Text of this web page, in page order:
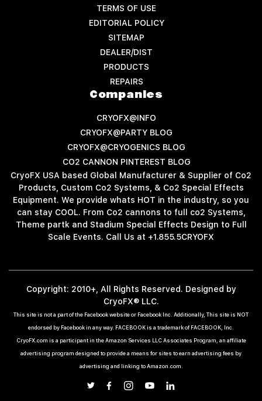
TERMS OF USE
EDITORIAL POLICY
SITEMAP
DEALER/DIST
PRODUCTS
REPAIRS
Companies
CRYOFX@INFO
CRYOFX@PARTY BLOG
CRYOFX@CRYOGENICS BLOG
CO2 CANNON PINTEREST BLOG
CryoFX USA based Global Manufacturer & Supplier of Co2
Products, Custom Co2 Systems, & Co2 Special Effects
Equipment. We provide whats HOT in the industry, so you
can stay COOL. From Co2 cannons to full co2 Systems,
Theme partk and Stadium Special Effects Design to Full
Scale Events. Call Us at +1.855.5CRYOFX
Copyright: 2010+, All Rights Reserved. Designed by
CryoFX® LLC.
This site is not a part of the Facebook website or Facebook Inc. Additionally, This site is NOT
endorsed by Facebook in any way. FACEBOOK is a trademark of FACEBOOK, Inc.
CryoFX.com is a participant in the Amazon Services LLC Associates Program, an affiliate
advertising program designed to provide a means for sites to earn advertising fees by
advertising and linking to Amazon.com.